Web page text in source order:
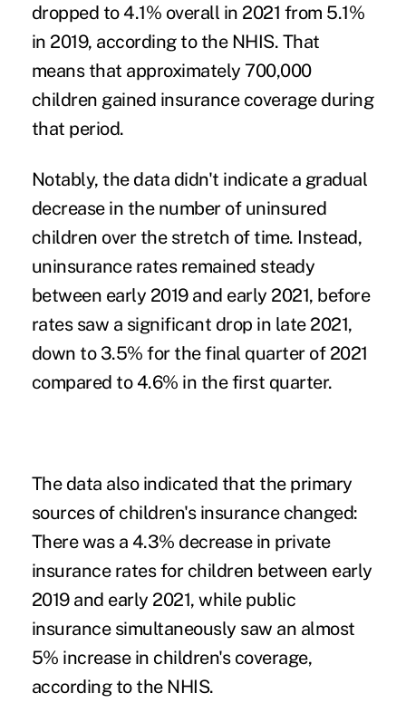
dropped to 4.1% overall in 2021 from 5.1%
in 2019, according to the NHIS. That
means that approximately 700,000
children gained insurance coverage during
that period.
Notably, the data didn't indicate a gradual
decrease in the number of uninsured
children over the stretch of time. Instead,
uninsurance rates remained steady
between early 2019 and early 2021, before
rates saw a significant drop in late 2021,
down to 3.5% for the final quarter of 2021
compared to 4.6% in the first quarter.
The data also indicated that the primary
sources of children's insurance changed:
There was a 4.3% decrease in private
insurance rates for children between early
2019 and early 2021, while public
insurance simultaneously saw an almost
5% increase in children's coverage,
according to the NHIS.